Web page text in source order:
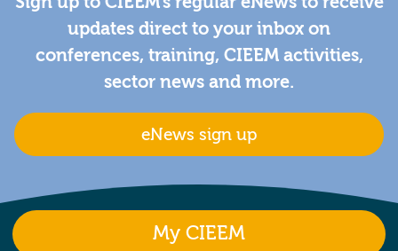
updates direct to your inbox on
conferences, training, CIEEM activities,
sector news and more.
eNews sign up
My CIEEM